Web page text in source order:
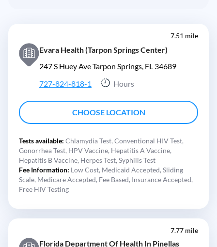
7.51 mile
Evara Health (Tarpon Springs Center)
247 S Huey Ave Tarpon Springs, FL 34689
727-824-818-1
Hours
CHOOSE LOCATION
Tests available: Chlamydia Test, Conventional HIV Test,
Gonorrhea Test, HPV Vaccine, Hepatitis A Vaccine,
Hepatitis B Vaccine, Herpes Test, Syphilis Test
Fee Information: Low Cost, Medicaid Accepted, Sliding
Scale, Medicare Accepted, Fee Based, Insurance Accepted,
Free HIV Testing
7.77 mile
Florida Department Of Health In Pinellas